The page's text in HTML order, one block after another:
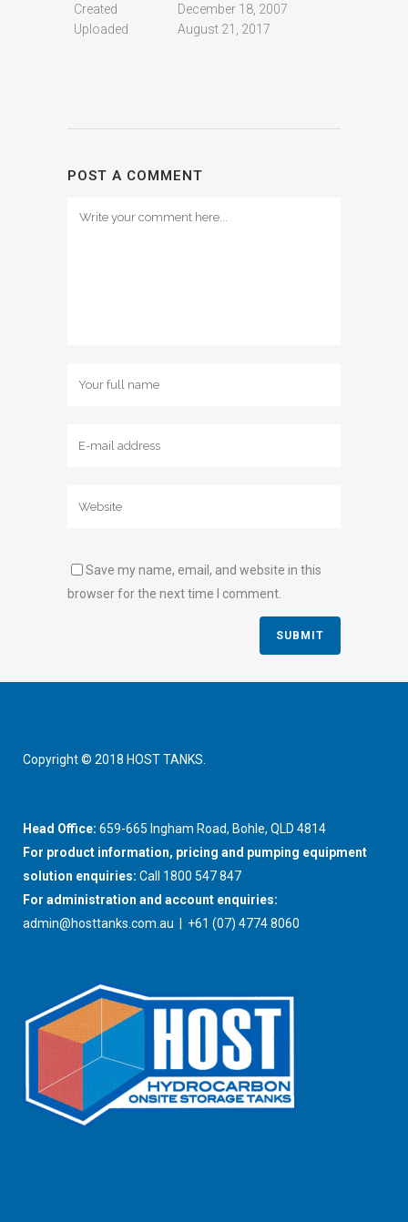
Created
December 18, 2007
Uploaded
August 21, 2017
POST A COMMENT
Save my name, email, and website in this
browser for the next time I comment.
Copyright © 2018 HOST TANKS.
Head Office: 659-665 Ingham Road, Bohle, QLD 4814
For product information, pricing and pumping equipment
solution enquiries: Call 1800 547 847
For administration and account enquiries:
admin@hosttanks.com.au | +61 (07) 4774 8060